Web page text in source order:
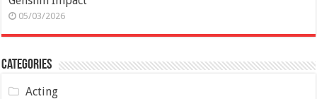
05/03/2026
Categories
Acting